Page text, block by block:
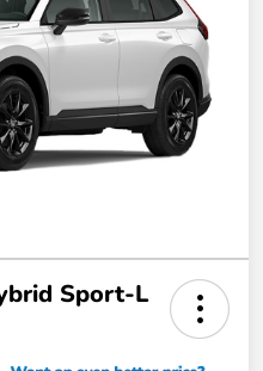
Sport-L